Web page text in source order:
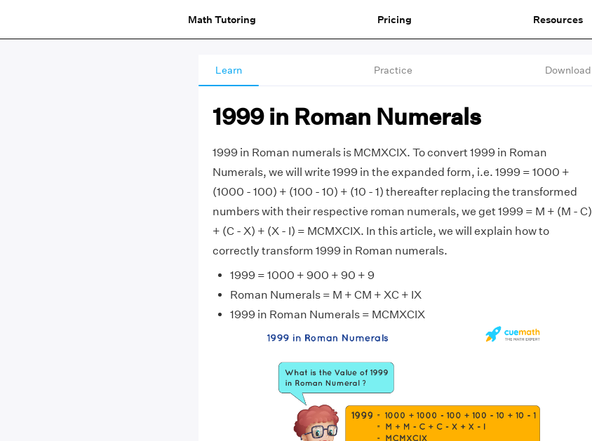
Math Tutoring Pricing Resources
Learn Practice Download
1999 in Roman Numerals
1999 in Roman numerals is MCMXCIX. To convert 1999 in Roman
Numerals, we will write 1999 in the expanded form, i.e. 1999 = 1000 +
(1000 - 100) + (100 - 10) + (10 - 1) thereafter replacing the transformed
numbers with their respective roman numerals, we get 1999 = M + (M - C)
+ (C - X) + (X - I) = MCMXCIX. In this article, we will explain how to
correctly transform 1999 in Roman numerals.
1999 = 1000 + 900 + 90 + 9
Roman Numerals = M + CM + XC + IX
1999 in Roman Numerals = MCMXCIX